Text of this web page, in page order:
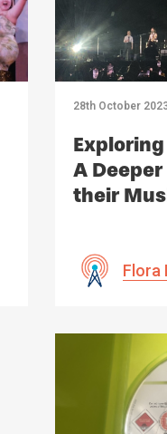
28th October
A
their
Flora